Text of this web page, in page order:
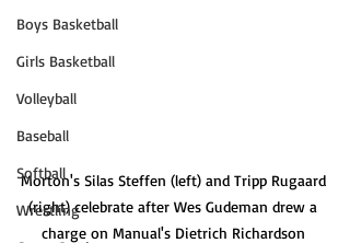
Boys Basketball
Girls Basketball
Volleyball
Baseball
Softball
Wrestling
Morton's Silas Steffen (left) and Tripp Rugaard
(right) celebrate after Wes Gudeman drew a
charge on Manual's Dietrich Richardson